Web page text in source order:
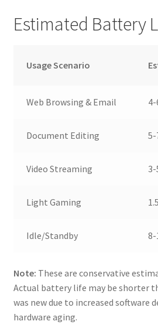
Estimated Battery
Usage Scenario
Web Browsing & Email
Document Editing 5-
Video Streaming 3-
Light Gaming
Idle/Standby 8-
Note: These are conservative
Actual battery life may be shorter
was new due to increased software
hardware aging.